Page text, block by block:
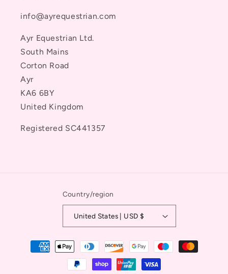
info@ayrequestrian.com
Ayr Equestrian Ltd.
South Mains
Corton Road
Ayr
KA6 6BY
United Kingdom
Registered SC441357
Country/region
United States | USD $
Payment
methods